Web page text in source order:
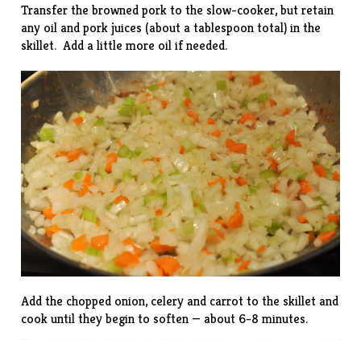
Transfer the browned pork to the slow-cooker, but retain
any oil and pork juices (about a tablespoon total) in the
skillet. Add a little more oil if needed.
Add the chopped onion, celery and carrot to the skillet and
cook until they begin to soften — about 6-8 minutes.